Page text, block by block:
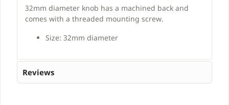
32mm diameter knob has a machined back and
comes with a threaded mounting screw.
Size: 32mm diameter
Reviews